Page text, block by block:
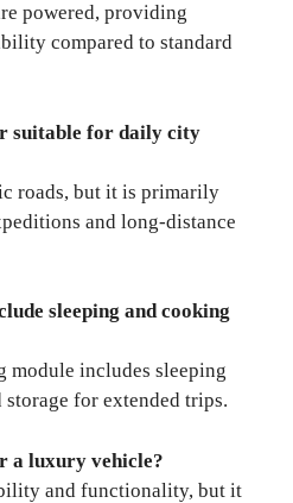
powered, providing
compared to standard
suitable for daily city
roads, but it is primarily
and long-distance
sleeping and cooking
module includes sleeping
storage for extended trips.
a luxury vehicle?
and functionality, but it